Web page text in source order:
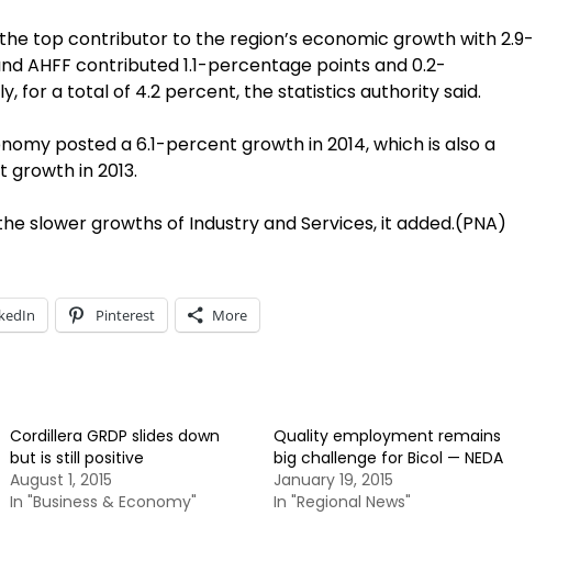
top contributor to the region’s economic growth with 2.9-
AHFF contributed 1.1-percentage points and 0.2-
for a total of 4.2 percent, the statistics authority said.
posted a 6.1-percent growth in 2014, which is also a
in 2013.
slower growths of Industry and Services, it added.(PNA)
Pinterest More
Cordillera GRDP slides down
but is still positive
August 1, 2015
In "Business & Economy"
Quality employment remains
big challenge for Bicol — NEDA
January 19, 2015
In "Regional News"